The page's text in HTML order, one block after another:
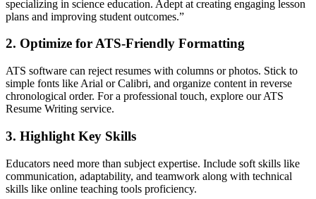
specializing in science education. Adept at creating engaging lesson
plans and improving student outcomes.”
2. Optimize for ATS-Friendly Formatting
ATS software can reject resumes with columns or photos. Stick to
simple fonts like Arial or Calibri, and organize content in reverse
chronological order. For a professional touch, explore ourATS
Resume Writing service.
3. Highlight Key Skills
Educators need more than subject expertise. Include soft skills like
communication, adaptability, and teamwork along with technical
skills like online teaching tools proficiency.